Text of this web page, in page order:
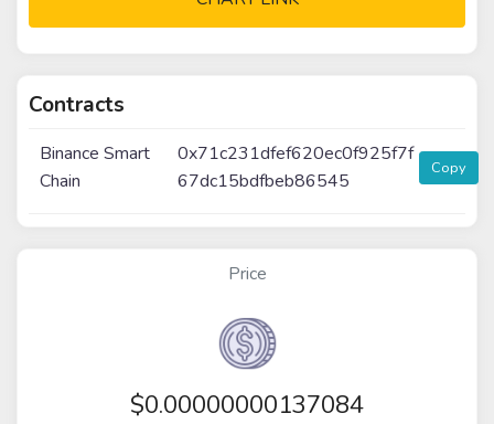
Contracts
Binance Smart
Chain
0x71c231dfef620ec0f925f7f
67dc15bdfbeb86545
Copy
Price
$0.00000000137084